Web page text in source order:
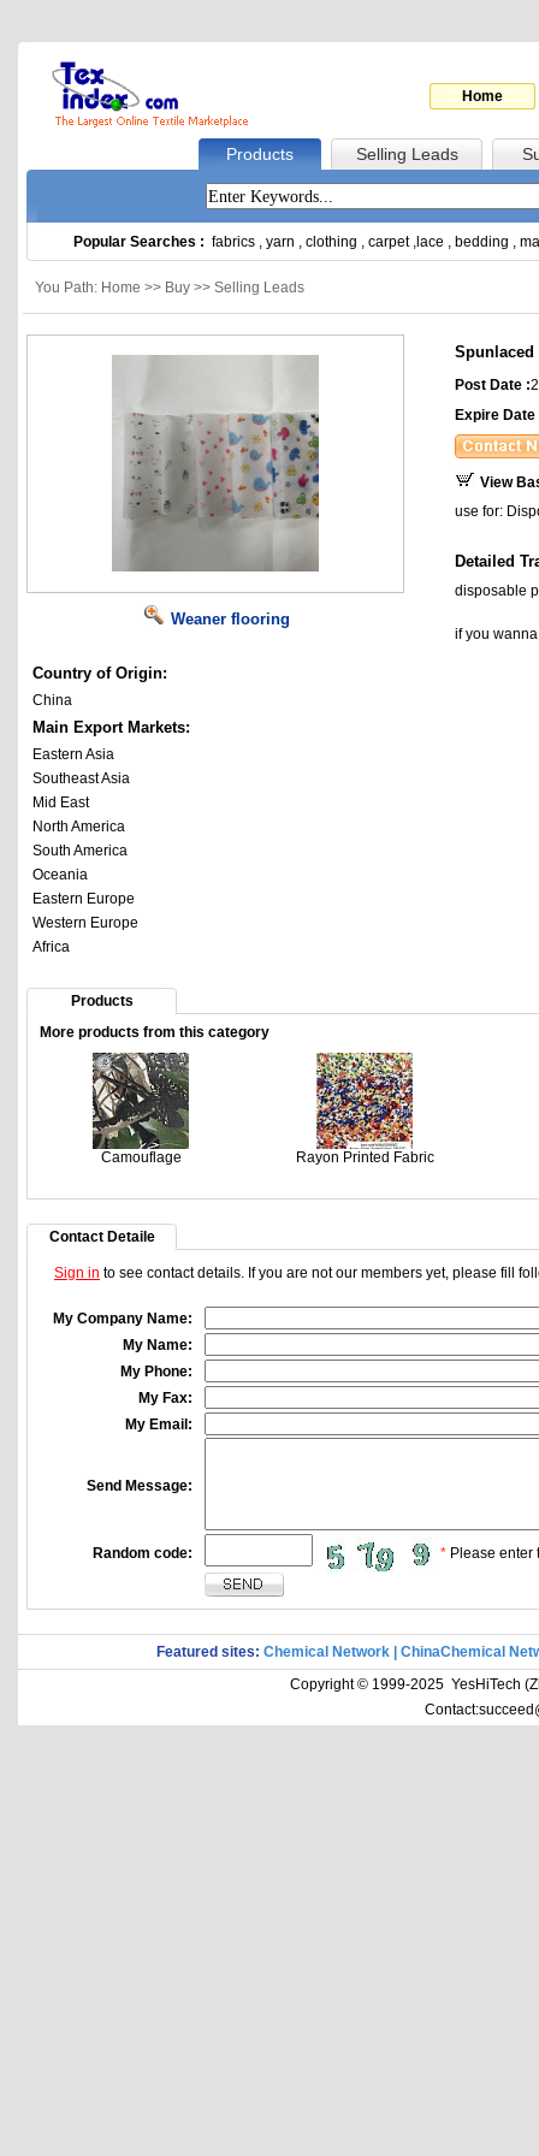
Home
Products Selling Leads
Popular Searches : fabrics , yarn , clothing , carpet, lace , bedding ,
You Path: Home >> Buy >> Selling Leads
Weaner flooring
Country of Origin:
China
Main Export Markets:
Eastern Asia
Southeast Asia
Mid East
North America
South America
Oceania
Eastern Europe
Western Europe
Africa
Post Date :
Expire Date
View
use for:
Detailed
disposable
if you
Products
More products from this category
Camouflage Rayon Printed Fabric
Contact Detaile
Sign in to see contact details. If you are not our members yet, please fill
My Company Name:
My Name:
My Phone:
My Fax:
My Email:
Send Message:
Random code: * Please enter
Featured sites: Chemical Network
ChinaChemical
Copyright © 1999-2025 YesHiTech